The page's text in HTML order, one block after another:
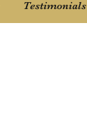
Testimonials